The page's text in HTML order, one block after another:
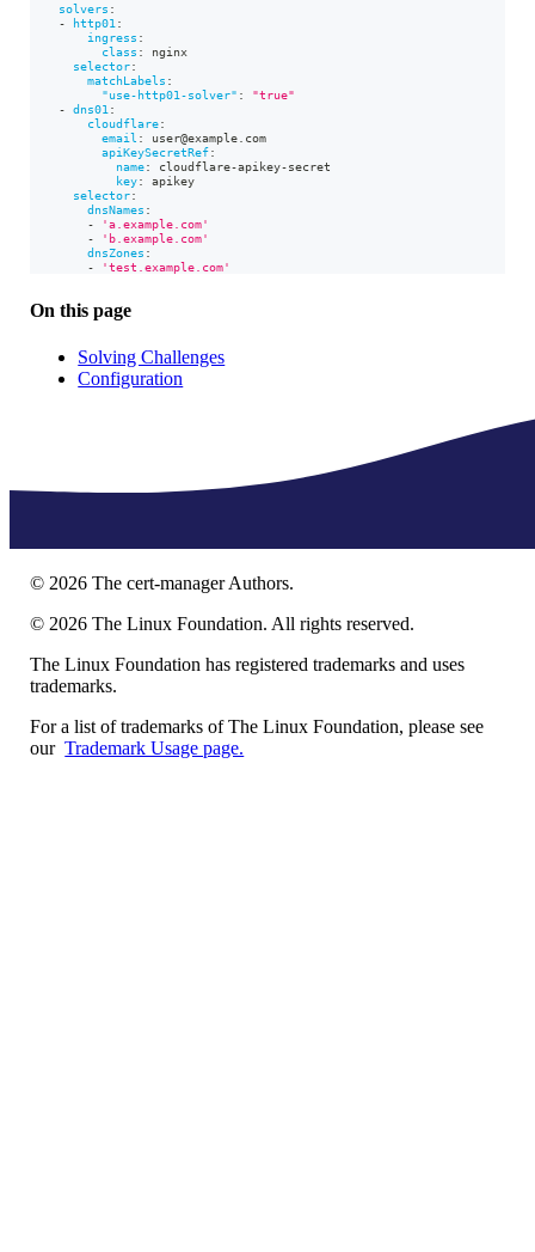
solvers :
-
http01 :
ingress :
class :
nginx
selector:
matchLabels :
"use-http01-solver" :
"true"
-
dns01 :
cloudflare:
email :
user@example.com
apiKeySecretRef:
name: cloudflare-apikey-secret
key:
apikey
selector:
dnsNames :
-
'a.example.com'
-
'b.example.com'
dnsZones :
-
'test.example.com'
On this page
Solving Challenges
Configuration
© 2026 The cert-manager Authors.
© 2026 The Linux Foundation. All rights reserved.
The Linux Foundation has registered trademarks and uses
trademarks.
For a list of trademarks of The Linux Foundation, please see
ourTrademark Usage page.